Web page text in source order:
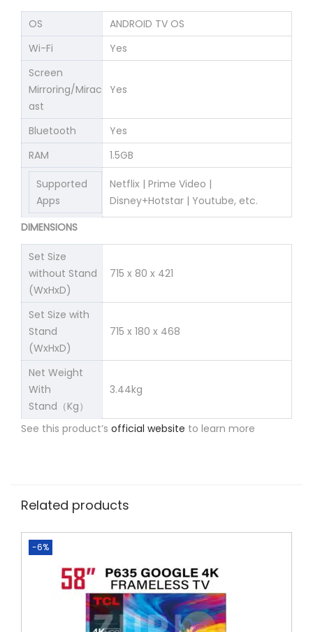
OS
ANDROID TV OS
Wi-Fi
Yes
Screen
Mirroring/Mirac
ast
Yes
Bluetooth
Yes
RAM
1.5GB
Supported
Apps
Netflix | Prime Video |
Disney+Hotstar | Youtube, etc.
DIMENSIONS
Set Size
without Stand
(WxHxD)
715 x 80 x 421
Set Size with
Stand
(WxHxD)
715 x 180 x 468
Net Weight
With
Stand（Kg）
3.44kg
See this product’s official website to learn more
Related products
-6%